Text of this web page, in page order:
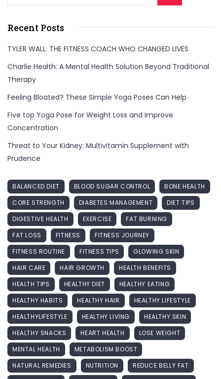
Recent Posts
TYLER WALL: THE FITNESS COACH WHO CHANGED LIVES
Charlie Health: A Mental Health Solution Beyond Traditional
Therapy
Feeling Bloated? These Simple Yoga Poses Can Help
Five top Yoga Pose for Weight Loss and Improve
Concentration
Threat to Your Kidney: Multivitamin Supplement with
Prudence
BALANCED DIET BLOOD SUGAR CONTROL
BONE HEALTH
CORE STRENGTH
DIABETES MANAGEMENT
DIET TIPS
DIGESTIVE HEALTH
EXERCISE
FAT BURNING
FAT LOSS
FITNESS
FITNESS JOURNEY
FITNESS ROUTINE
FITNESS TIPS
GLOWING SKIN
HAIR CARE
HAIR GROWTH
HEALTH BENEFITS
HEALTH TIPS
HEALTHY DIET
HEALTHY EATING
HEALTHY HABITS
HEALTHY HAIR
HEALTHY LIFESTYLE
HEALTHYLIFESTYLE
HEALTHY LIVING
HEALTHY SKIN
HEALTHY SNACKS
HEART HEALTH
LOSE WEIGHT
MENTAL HEALTH
METABOLISM BOOST
NATURAL REMEDIES
NUTRITION
REDUCE BELLY FAT